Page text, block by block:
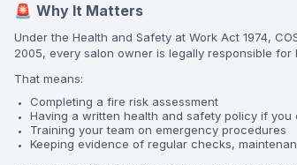
🚨 Why It Matters
Under the Health and Safety at Work Act 1974,
2005, every salon owner is legally responsible
That means:
Completing a fire risk assessment
Having a written health and safety policy if you
Training your team on emergency procedures
Keeping evidence of regular checks,